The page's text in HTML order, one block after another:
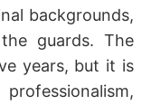
backgrounds,
guards. The
years, but it is